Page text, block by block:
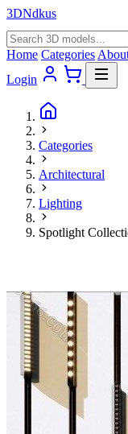
3DNdkus
Home Categories
Login
Categories
Architectural
Lighting
Spotlight